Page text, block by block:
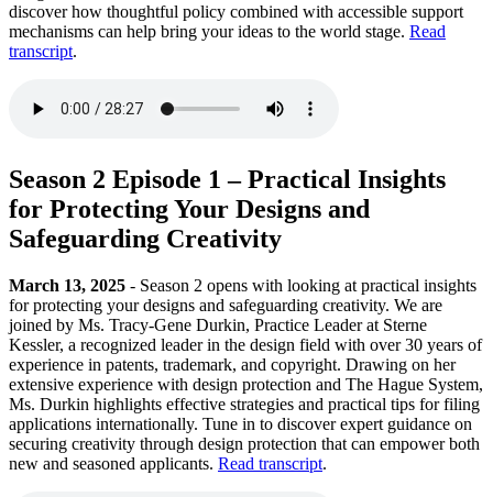
discover how thoughtful policy combined with accessible support
mechanisms can help bring your ideas to the world stage. Read
transcript.
Season 2 Episode 1 – Practical Insights
for Protecting Your Designs and
Safeguarding Creativity
March 13, 2025 - Season 2 opens with looking at practical insights
for protecting your designs and safeguarding creativity. We are
joined by Ms. Tracy-Gene Durkin, Practice Leader at Sterne
Kessler, a recognized leader in the design field with over 30 years of
experience in patents, trademark, and copyright. Drawing on her
extensive experience with design protection and The Hague System,
Ms. Durkin highlights effective strategies and practical tips for filing
applications internationally. Tune in to discover expert guidance on
securing creativity through design protection that can empower both
new and seasoned applicants. Read transcript.